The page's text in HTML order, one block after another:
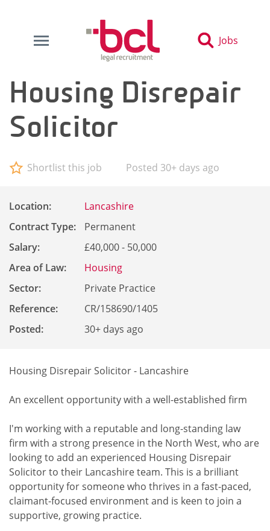
Jobs
Housing Disrepair
Solicitor
Shortlist this job Posted 30+ days ago
Location:
Lancashire
Contract Type:
Permanent
Salary:
£40,000 - 50,000
Area of Law:
Housing
Sector:
Private Practice
Reference:
CR/158690/1405
Posted:
30+ days ago
Housing Disrepair Solicitor - Lancashire
An excellent opportunity with a well-established firm
I'm working with a reputable and long-standing law
firm with a strong presence in the North West, who are
looking to add an experienced Housing Disrepair
Solicitor to their Lancashire team. This is a brilliant
opportunity for someone who thrives in a fast-paced,
claimant-focused environment and is keen to join a
supportive, growing practice.